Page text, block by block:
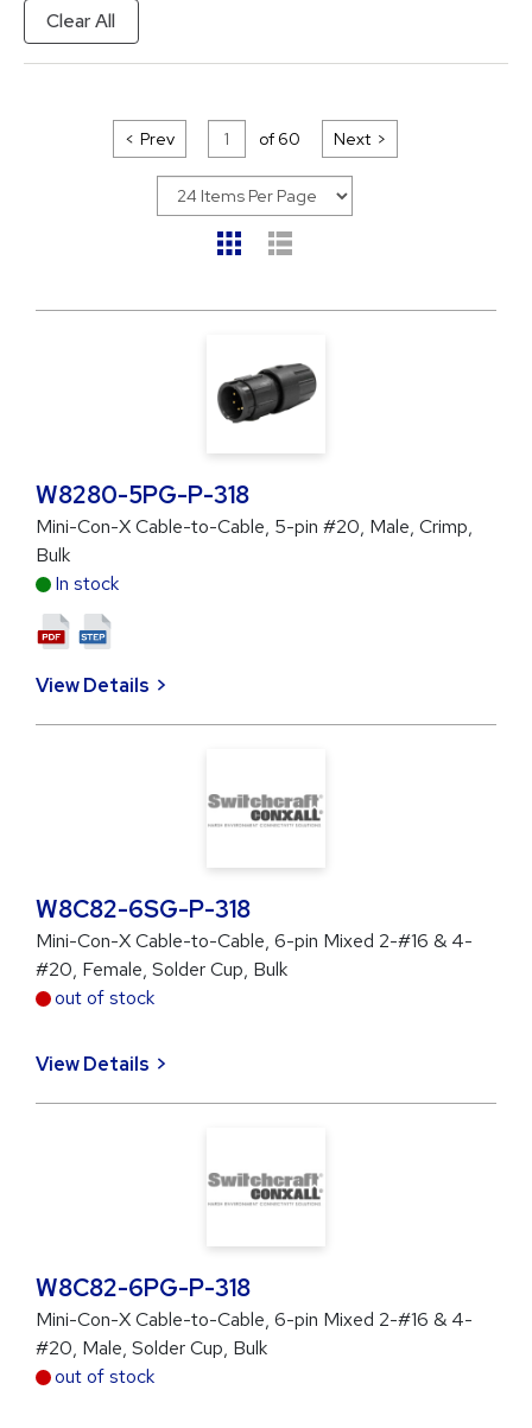
Style
Click
Positive
Lock
Clear All
Prev of 60 Next
W8280-5PG-P-318
Mini-Con-X Cable-to-Cable, 5-pin #20, Male, Crimp,
Bulk
In stock
View Details
W8C82-6SG-P-318
Mini-Con-X Cable-to-Cable, 6-pin Mixed 2-#16 & 4-
#20, Female, Solder Cup, Bulk
out of stock
View Details
W8C82-6PG-P-318
Mini-Con-X Cable-to-Cable, 6-pin Mixed 2-#16 & 4-
#20, Male, Solder Cup, Bulk
out of stock